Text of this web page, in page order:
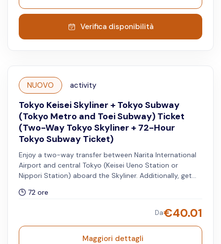
Verifica disponibilità
NUOVO activity
Tokyo Keisei Skyliner + Tokyo Subway
(Tokyo Metro and Toei Subway) Ticket
(Two-Way Tokyo Skyliner + 72-Hour
Tokyo Subway Ticket)
Enjoy a two-way transfer between Narita International
Airport and central Tokyo (Keisei Ueno Station or
Nippori Station) aboard the Skyliner. Additionally, get
Subway lines for 72 hours.
72 ore
Da€40.01
Maggiori dettagli